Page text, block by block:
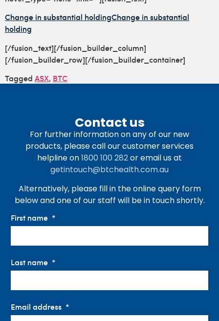
Change in substantial holdingChange in substantial
holding
[/fusion_text][/fusion_builder_column]
[/fusion_builder_row][/fusion_builder_container]
Tagged ASX, BTC
Contact us
For further information on any of our new
products, please call our customer services
helpline on1800 100 282or email us at
getintouch@btchealth.com.au
Alternatively, please fill in the online query form
below and one of our staff will be in touch shortly.
First name
Last name
Email address